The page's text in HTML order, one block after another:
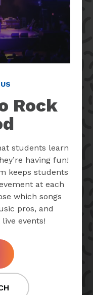
Rock
students learn
having fun!
keeps students
at each
which songs
pros, and
events!